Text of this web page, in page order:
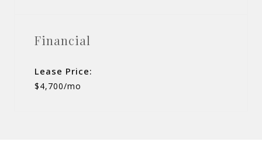
Financial
Lease Price:
$4,700/mo